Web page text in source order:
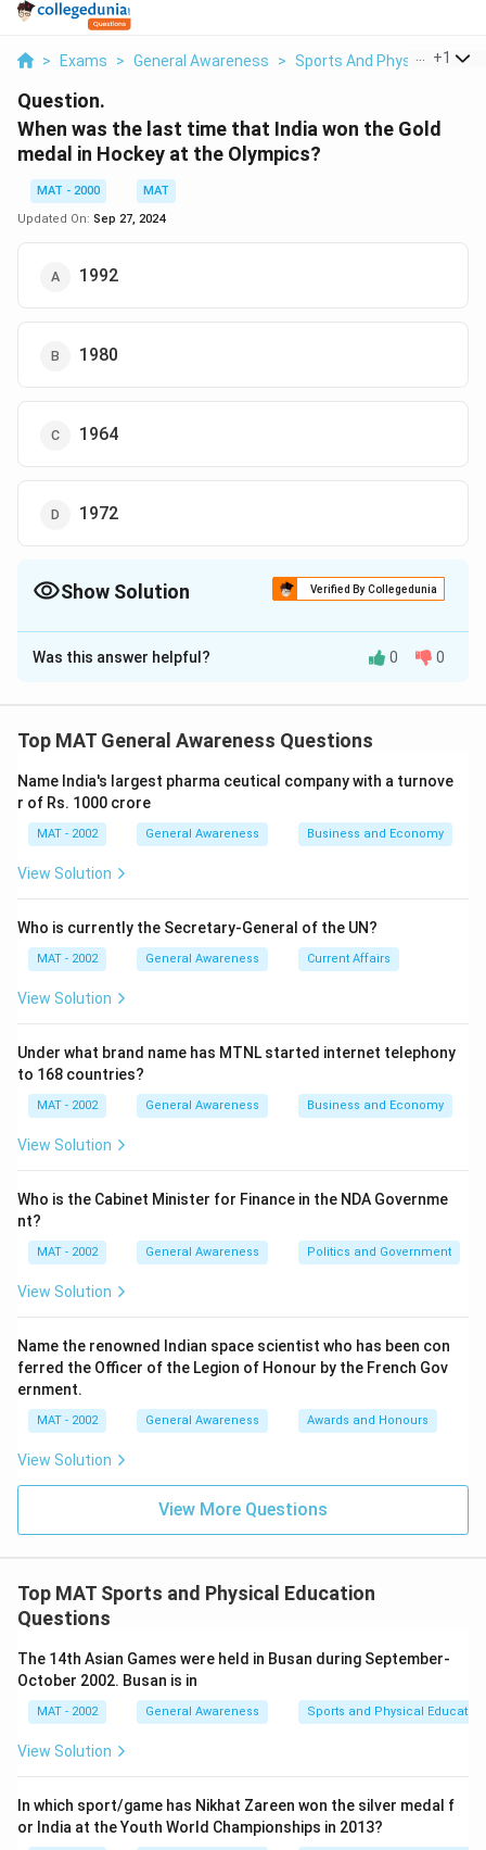
> Exams > General Awareness > Sports And Physical+1
Question.
When was the last time that India won the Gold
medal in Hockey at the Olympics?
MAT - 2000
MAT
Updated On: Sep 27, 2024
1992
1980
1964
1972
Show Solution Verified By Collegedunia
The Correct Option isB
Solution and Explanation
Was this answer helpful? 0 0
Top MAT General Awareness Questions
Name India's largest pharma ceutical company with a turnove
r of Rs. 1000 crore
MAT - 2002 General Awareness Business and Economy
View Solution
Who is currently the Secretary-General of the UN?
MAT - 2002 General Awareness Current Affairs
View Solution
Under what brand name has MTNL started internet telephony
to 168 countries?
MAT - 2002 General Awareness Business and Economy
View Solution
Who is the Cabinet Minister for Finance in the NDA Governme
nt?
MAT - 2002 General Awareness Politics and Government
View Solution
Name the renowned Indian space scientist who has been con
ferred the Officer of the Legion of Honour by the French Gov
ernment.
MAT - 2002 General Awareness Awards and Honours
View Solution
View More Questions
Top MAT Sports and Physical Education
Questions
The 14th Asian Games were held in Busan during September-
October 2002. Busan is in
MAT - 2002 General Awareness Sports and Physical Education
View Solution
In which sport/game has Nikhat Zareen won the silver medal f
or India at the Youth World Championships in 2013?